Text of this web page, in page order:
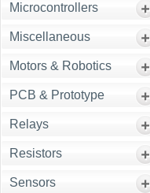
Microcontrollers
Miscellaneous
Motors & Robotics
PCB & Prototype
Relays
Resistors
Sensors